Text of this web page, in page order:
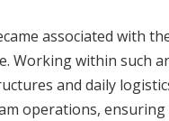
associated with
Working within such
and daily
operations,